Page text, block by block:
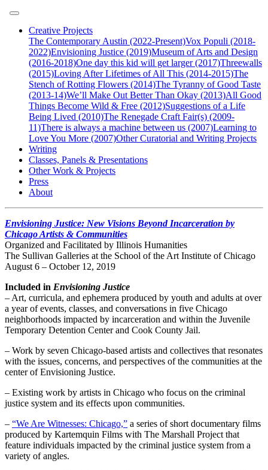
Creative Projects
The Contemporary Austin (2022-Present)Vox Populi (2018-
2022)Envisioning Justice (2019)Museum of Arts and Design
(2016-2018)One day this kid will get larger (2017)Threewalls
(2015)Loving After Lifetimes of All This (2014-2015)The
Stench of Rotting Flowers (2014)The Tyranny of Good Taste
(2013-14)We’ll Make Out Better Than Okay (2013)All Good
Things Become Wild & Free (2012)Suggestions of a Life
Being Lived (2010)The Renegade Craft Fair(s) (2009-
11)There is always a machine between us (2007)Learning to
Love You More (2007)Other Curatorial and Writing Projects
Writing
Classes, Panels & Presentations
Other Work & Projects
Press
About
Envisioning Justice: New Visions Beyond Incarceration by
Chicago Artists & Communities
Organized and Facilitated by Illinois Humanities
The Sullivan Galleries at the School of the Art Institute of Chicago
August 6 – October 12, 2019
Included in Envisioning Justice
– Art, curricula, and ephemera produced by youth and adults at over
a year of events, classes, and conversations in five Chicago
neighborhoods impacted by incarceration and within the Juvenile
Temporary Detention Center and Cook County Jail.
– Work by seven Chicago-based artists and collectives that resonates
with the issues, concerns, and perspectives of the communities at the
center of Envisioning Justice.
– Existing work by artists in Chicago who focus on the criminal
justice system and its effects upon communities.
– “We Are Witnesses: Chicago,” a series of short documentary films
produced by Kartemquin Films with The Marshall Project that
feature individuals impacted by the criminal justice system from a
variety of angles.